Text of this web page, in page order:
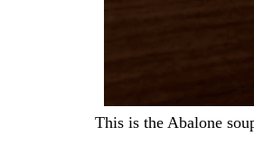
This is the Abalone